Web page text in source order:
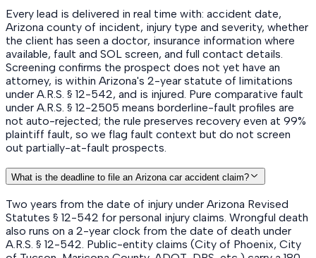
Every lead is delivered in real time with: accident date,
Arizona county of incident, injury type and severity, whether
the client has seen a doctor, insurance information where
available, fault and SOL screen, and full contact details.
Screening confirms the prospect does not yet have an
attorney, is within Arizona's 2-year statute of limitations
under A.R.S. § 12-542, and is injured. Pure comparative fault
under A.R.S. § 12-2505 means borderline-fault profiles are
not auto-rejected; the rule preserves recovery even at 99%
plaintiff fault, so we flag fault context but do not screen
out partially-at-fault prospects.
What is the deadline to file an Arizona car accident claim?
Two years from the date of injury under Arizona Revised
Statutes § 12-542 for personal injury claims. Wrongful death
also runs on a 2-year clock from the date of death under
A.R.S. § 12-542. Public-entity claims (City of Phoenix, City